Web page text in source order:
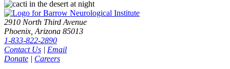
2910 North Third Avenue
Phoenix, Arizona 85013
1-833-822-2890
Contact Us | Email
Donate | Careers